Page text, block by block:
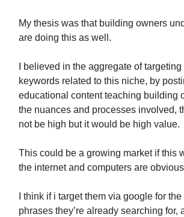
My thesis was that building owners
are doing this as well.
I believed in the aggregate of
keywords related to this niche, by
educational content teaching building
the nuances and processes involved,
not be high but it would be high value.
This could be a growing market if this
the internet and computers are
I think if i target them via google for
phrases they’re already searching for,